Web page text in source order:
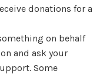
donations for a
on behalf
and ask your
Some